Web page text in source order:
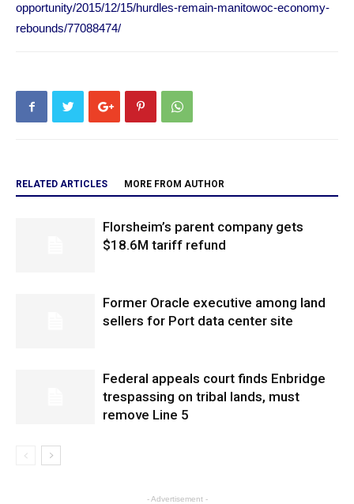
opportunity/2015/12/15/hurdles-remain-manitowoc-economy-
rebounds/77088474/
RELATED ARTICLES MORE FROM AUTHOR
Florsheim’s parent company gets
$18.6M tariff refund
Former Oracle executive among land
sellers for Port data center site
Federal appeals court finds Enbridge
trespassing on tribal lands, must
remove Line 5
- Advertisement -